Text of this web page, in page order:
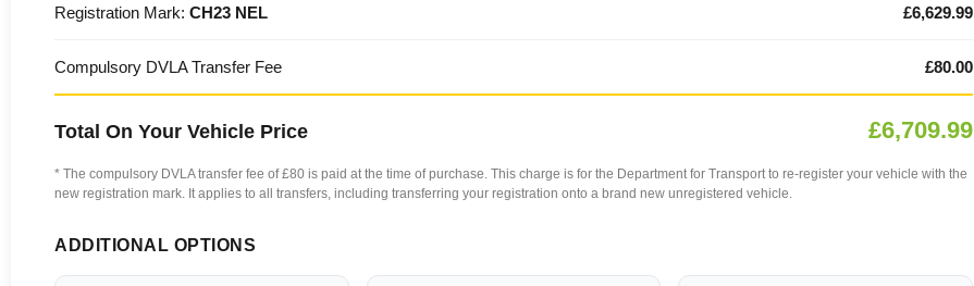
Registration Mark: CH23 NEL £6,629.99
Compulsory DVLA Transfer Fee £80.00
Total On Your Vehicle Price £6,709.99
* The compulsory DVLA transfer fee of £80 is paid at the time of purchase. This charge is for the Department for Transport to re-register your vehicle with the
new registration mark. It applies to all transfers, including transferring your registration onto a brand new unregistered vehicle.
ADDITIONAL OPTIONS